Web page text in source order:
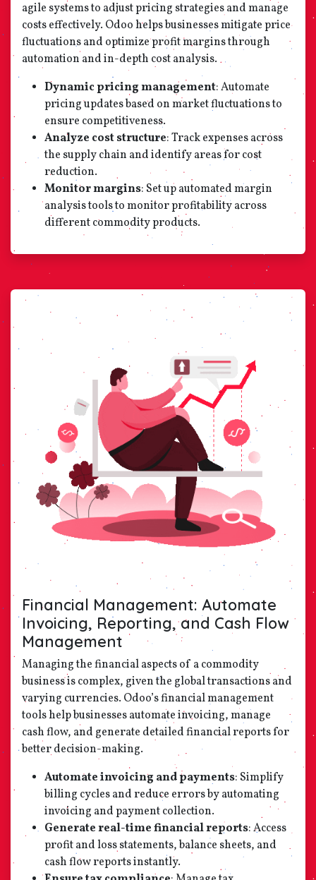
agile systems to adjust pricing strategies and manage
costs effectively. Odoo helps businesses mitigate price
fluctuations and optimize profit margins through
automation and in-depth cost analysis.
Dynamic pricing management: Automate
pricing updates based on market fluctuations to
ensure competitiveness.
Analyze cost structure: Track expenses across
the supply chain and identify areas for cost
reduction.
Monitor margins: Set up automated margin
analysis tools to monitor profitability across
different commodity products.
Financial Management: Automate
Invoicing, Reporting, and Cash Flow
Management
Managing the financial aspects of a commodity
business is complex, given the global transactions and
varying currencies. Odoo’s financial management
tools help businesses automate invoicing, manage
cash flow, and generate detailed financial reports for
better decision-making.
Automate invoicing and payments: Simplify
billing cycles and reduce errors by automating
invoicing and payment collection.
Generate real-time financial reports: Access
profit and loss statements, balance sheets, and
cash flow reports instantly.